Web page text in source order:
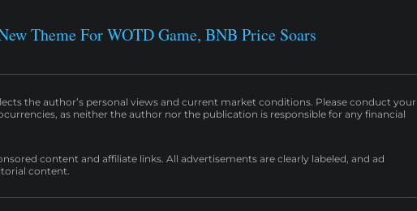
Theme For WOTD Game, BNB Price Soars
the author’s personal views and current market conditions. Please conduct your
as neither the author nor the publication is responsible for any financial
content and affiliate links. All advertisements are clearly labeled, and ad
content.